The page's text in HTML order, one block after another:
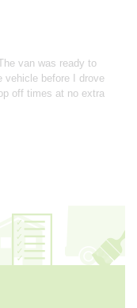
van was ready to
vehicle before I drove
off times at no extra